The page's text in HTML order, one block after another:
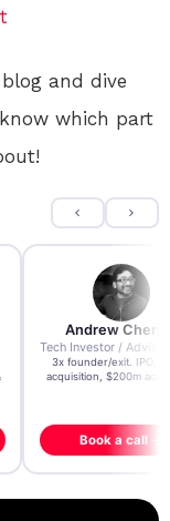
and dive
which part
Andrew Lockhead
CEO · Stay22
EY Entrepreneur of the
2024 CEO @ Stay22 –
Book a call →